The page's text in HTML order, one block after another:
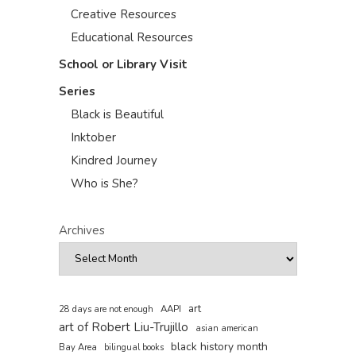
Creative Resources
Educational Resources
School or Library Visit
Series
Black is Beautiful
Inktober
Kindred Journey
Who is She?
Archives
28 days are not enough AAPI art
art of Robert Liu-Trujillo
asian american
Bay Area
bilingual books black history month